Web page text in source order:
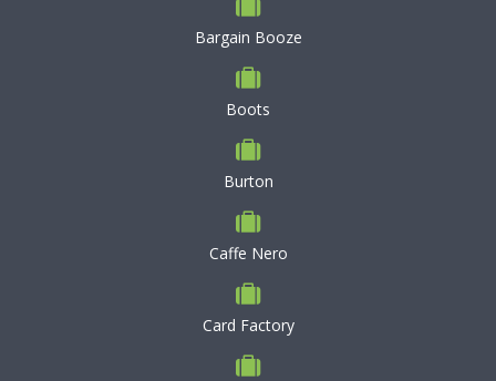
Bargain Booze
Boots
Burton
Caffe Nero
Card Factory